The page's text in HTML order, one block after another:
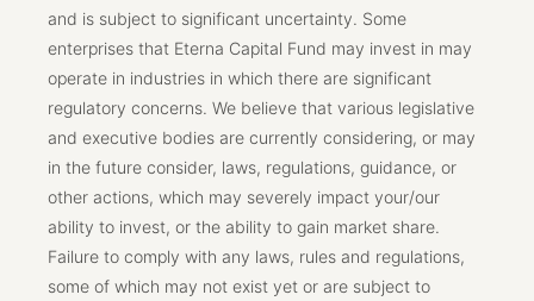
and is subject to significant uncertainty. Some
enterprises that Eterna Capital Fund may invest in may
operate in industries in which there are significant
regulatory concerns. We believe that various legislative
and executive bodies are currently considering, or may
in the future consider, laws, regulations, guidance, or
other actions, which may severely impact your/our
ability to invest, or the ability to gain market share.
Failure to comply with any laws, rules and regulations,
some of which may not exist yet or are subject to